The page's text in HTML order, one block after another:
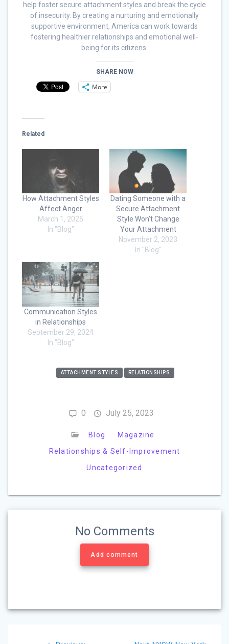
help foster secure attachment styles and break the cycle
of insecurity. By creating a nurturing and emotionally
supportive environment, America can work towards
fostering healthier relationships and emotional well-
being for its citizens.
SHARE NOW
More
Related
How Attachment Styles
Affect Anger
March 1, 2025
In "Blog"
Dating Someone with a
Secure Attachment
Style Won’t Change
Your Attachment
November 2, 2023
In "Blog"
Communication Styles
in Relationships
September 29, 2024
In "Blog"
ATTACHMENT STYLES RELATIONSHIPS
0 July 25, 2023
Blog
Magazine
Relationships & Self-Improvement
Uncategorized
No Comments
Add comment